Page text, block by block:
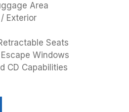
Area
Exterior
Seats
Windows
CD Capabilities